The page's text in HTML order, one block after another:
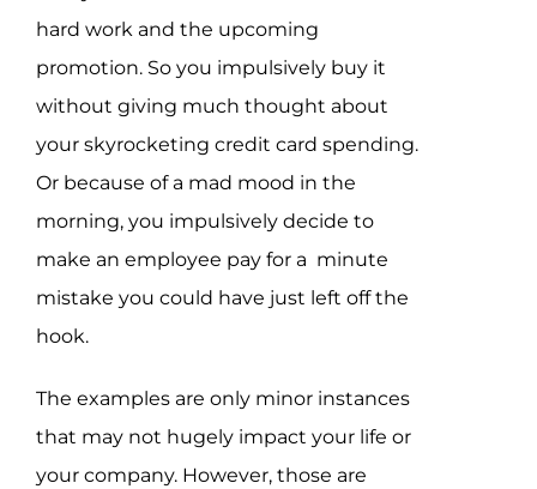
hard work and the upcoming
promotion. So you impulsively buy it
without giving much thought about
your skyrocketing credit card spending.
Or because of a mad mood in the
morning, you impulsively decide to
make an employee pay for a minute
mistake you could have just left off the
hook.
The examples are only minor instances
that may not hugely impact your life or
your company. However, those are